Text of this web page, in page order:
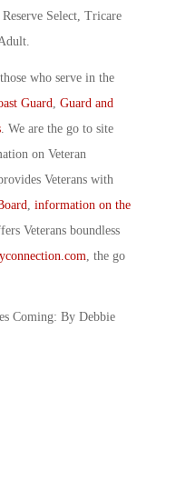
Select, Tricare
who serve in the
Guard Guard and
. We are the go to site
on Veteran
Veterans with
information on the
Veterans boundless
, the go
Coming: By Debbie